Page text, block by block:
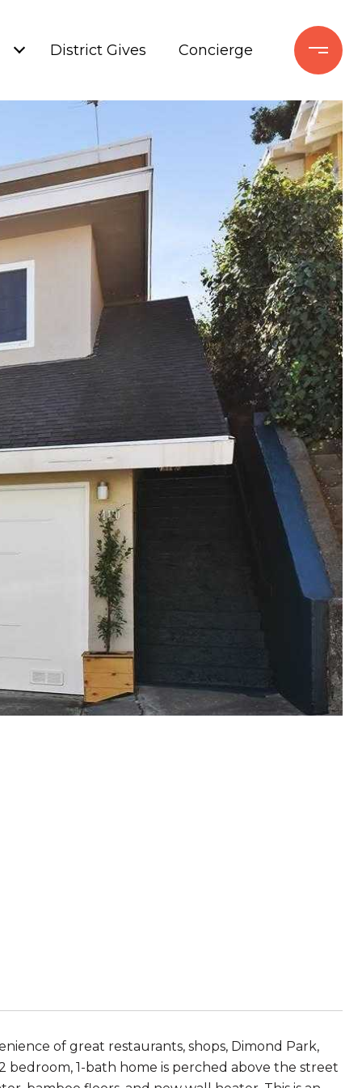
District Gives Concierge
of great restaurants, shops, Dimond Park,
bedroom, 1-bath home is perched above the street